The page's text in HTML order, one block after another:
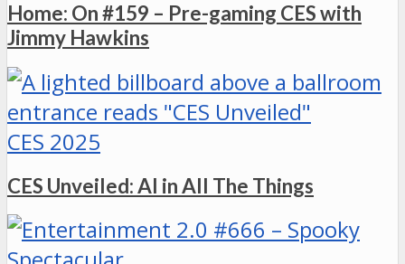
Home: On #159 – Pre-gaming CES with
Jimmy Hawkins
CES 2025
CES Unveiled: AI in All The Things